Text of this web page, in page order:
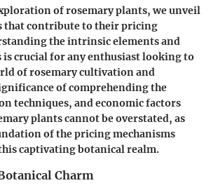
of rosemary plants, we unveil
that contribute to their pricing
the intrinsic elements and
is crucial for any enthusiast looking to
of rosemary cultivation and
of comprehending the
techniques, and economic factors
plants cannot be overstated, as
of the pricing mechanisms
captivating botanical realm.
Charm